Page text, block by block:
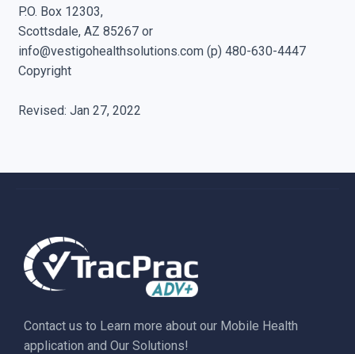
P.O. Box 12303,
Scottsdale, AZ 85267 or
info@vestigohealthsolutions.com (p) 480-630-4447
Copyright
Revised: Jan 27, 2022
Contact us to Learn more about our Mobile Health
application and Our Solutions!